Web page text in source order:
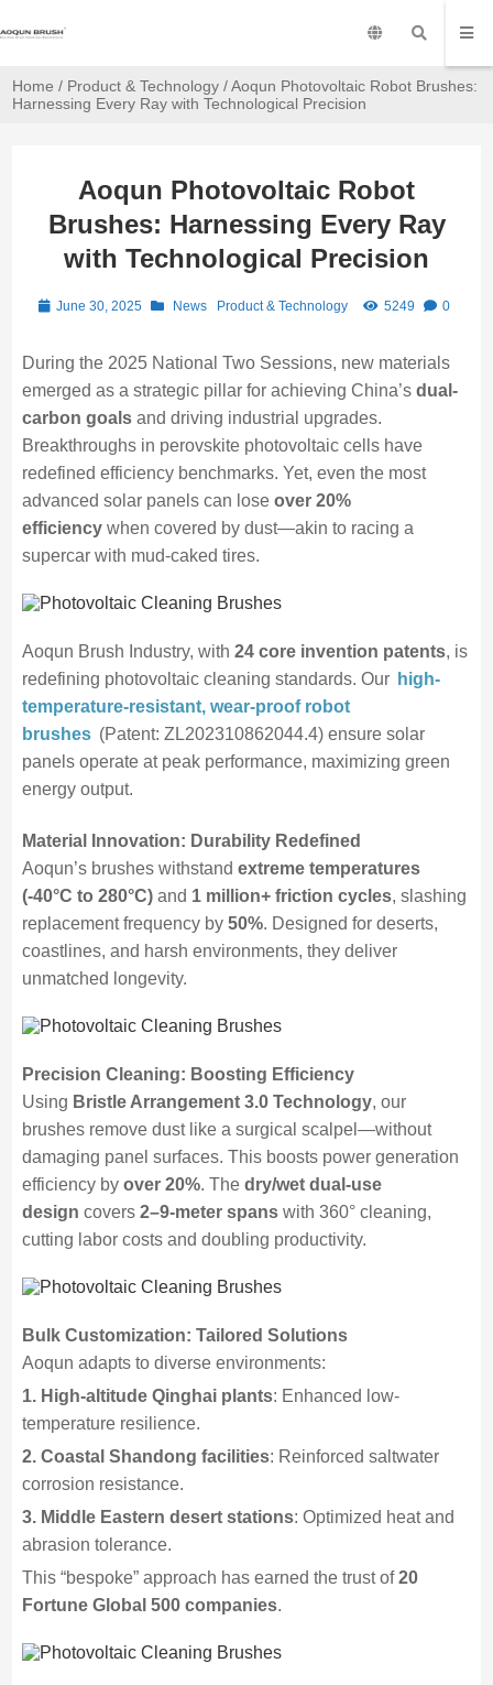
Home / Product & Technology / Aoqun Photovoltaic Robot Brushes:
Harnessing Every Ray with Technological Precision
Aoqun Photovoltaic Robot
Brushes: Harnessing Every Ray
with Technological Precision
June 30, 2025 News Product & Technology 5249 0
During the 2025 National Two Sessions, new materials
emerged as a strategic pillar for achieving China’s dual-
carbon goalsand driving industrial upgrades.
Breakthroughs in perovskite photovoltaic cells have
redefined efficiency benchmarks. Yet, even the most
advanced solar panels can lose over 20%
efficiencywhen covered by dust—akin to racing a
supercar with mud-caked tires.
Aoqun Brush Industry, with 24 core invention patents, is
redefining photovoltaic cleaning standards. Our high-
temperature-resistant, wear-proof robot
brushes (Patent: ZL202310862044.4) ensure solar
panels operate at peak performance, maximizing green
energy output.
Material Innovation: Durability Redefined
Aoqun’s brushes withstand extreme temperatures
(-40°C to 280°C)and 1 million+ friction cycles, slashing
replacement frequency by 50%. Designed for deserts,
coastlines, and harsh environments, they deliver
unmatched longevity.
Precision Cleaning: Boosting Efficiency
Using Bristle Arrangement 3.0 Technology, our
brushes remove dust like a surgical scalpel—without
damaging panel surfaces. This boosts power generation
efficiency by over 20%. The dry/wet dual-use
design covers 2–9-meter spanswith 360° cleaning,
cutting labor costs and doubling productivity.
Bulk Customization: Tailored Solutions
Aoqun adapts to diverse environments:
1. High-altitude Qinghai plants: Enhanced low-
temperature resilience.
2. Coastal Shandong facilities: Reinforced saltwater
corrosion resistance.
3. Middle Eastern desert stations: Optimized heat and
abrasion tolerance.
This “bespoke” approach has earned the trust of20
Fortune Global 500 companies.